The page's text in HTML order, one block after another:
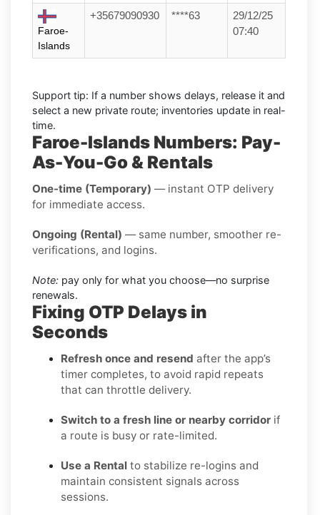
Faroe-
Islands
+35679090930 ****63
29/12/25
07:40
Support tip: If a number shows delays, release it and
select a new private route; inventories update in real-
time.
Faroe-Islands Numbers: Pay-
As-You-Go & Rentals
One-time (Temporary) — instant OTP delivery
for immediate access.
Ongoing (Rental) — same number, smoother re-
verifications, and logins.
Note: pay only for what you choose—no surprise
renewals.
Fixing OTP Delays in
Seconds
Refresh once and resend after the app’s
timer completes, to avoid rapid repeats
that can throttle delivery.
Switch to a fresh line or nearby corridor if
a route is busy or rate-limited.
Use a Rental to stabilize re-logins and
maintain consistent signals across
sessions.